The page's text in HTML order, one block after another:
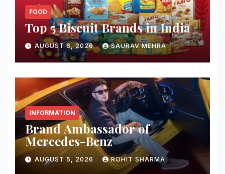
FOOD
Top 5 Biscuit Brands in India
AUGUST 6, 2026 SAURAV MEHRA
INFORMATION
Brand Ambassador of
Mercedes-Benz
AUGUST 5, 2026 ROHIT SHARMA